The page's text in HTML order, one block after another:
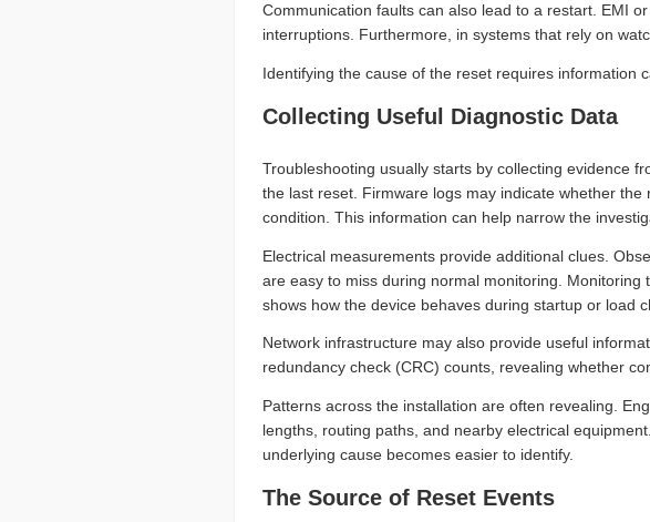
Communication faults can also lead to a restart. EMI
interruptions. Furthermore, in systems that rely on
Identifying the cause of the reset requires information
Collecting Useful Diagnostic Data
Troubleshooting usually starts by collecting evidence
the last reset. Firmware logs may indicate whether
condition. This information can help narrow the
Electrical measurements provide additional clues.
are easy to miss during normal monitoring.
shows how the device behaves during startup or load
Network infrastructure may also provide useful
redundancy check (CRC) counts, revealing whether
Patterns across the installation are often revealing.
lengths, routing paths, and nearby electrical
underlying cause becomes easier to identify.
The Source of Reset Events